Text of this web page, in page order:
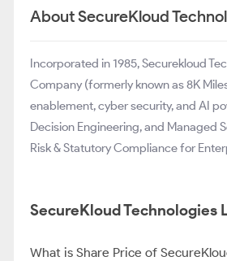
About SecureKloud
Incorporated in 1985, Securekloud
Company (formerly known as 8K
enablement, cyber security, and AI
Decision Engineering, and Managed
Risk & Statutory Compliance for
SecureKloud Technologies
What is Share Price of